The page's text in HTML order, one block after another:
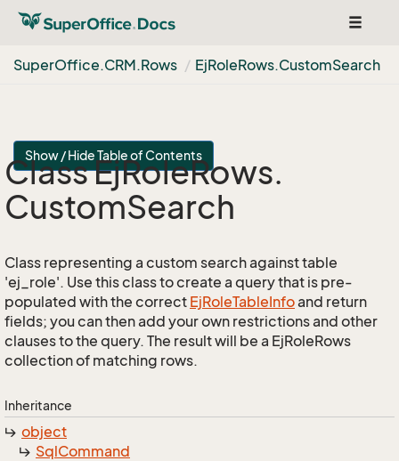
Toggle
SuperOffice.CRM.Rows EjRoleRows.CustomSearch
Show / Hide Table of Contents
Class EjRoleRows.
CustomSearch
Class representing a custom search against table
'ej_role'. Use this class to create a query that is pre-
populated with the correct EjRoleTableInfoand return
fields; you can then add your own restrictions and other
clauses to the query. The result will be a EjRoleRows
collection of matching rows.
Inheritance
object
SqlCommand